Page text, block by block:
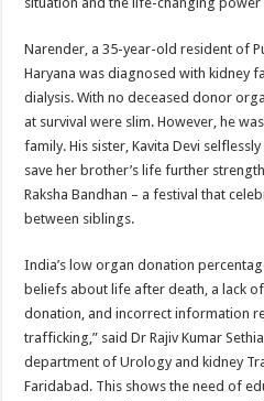
Narender, a 35-year-old resident of
Haryana was diagnosed with kidney
dialysis. With no deceased donor
at survival were slim. However, he
family. His sister, Kavita Devi
save her brother’s life further
Raksha Bandhan – a festival that
between siblings.
India’s low organ donation
beliefs about life after death, a lack
donation, and incorrect information
trafficking,” said Dr Rajiv Kumar
department of Urology and kidney
Faridabad. This shows the need of